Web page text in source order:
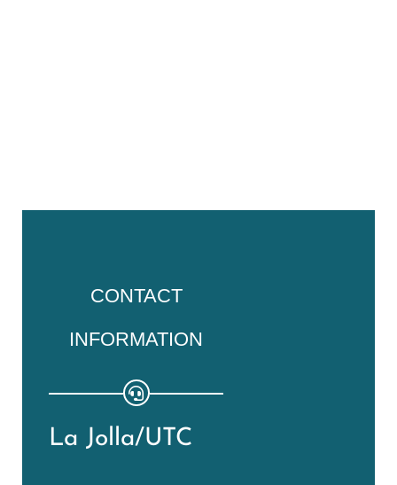
CONTACT
INFORMATION
La Jolla/UTC